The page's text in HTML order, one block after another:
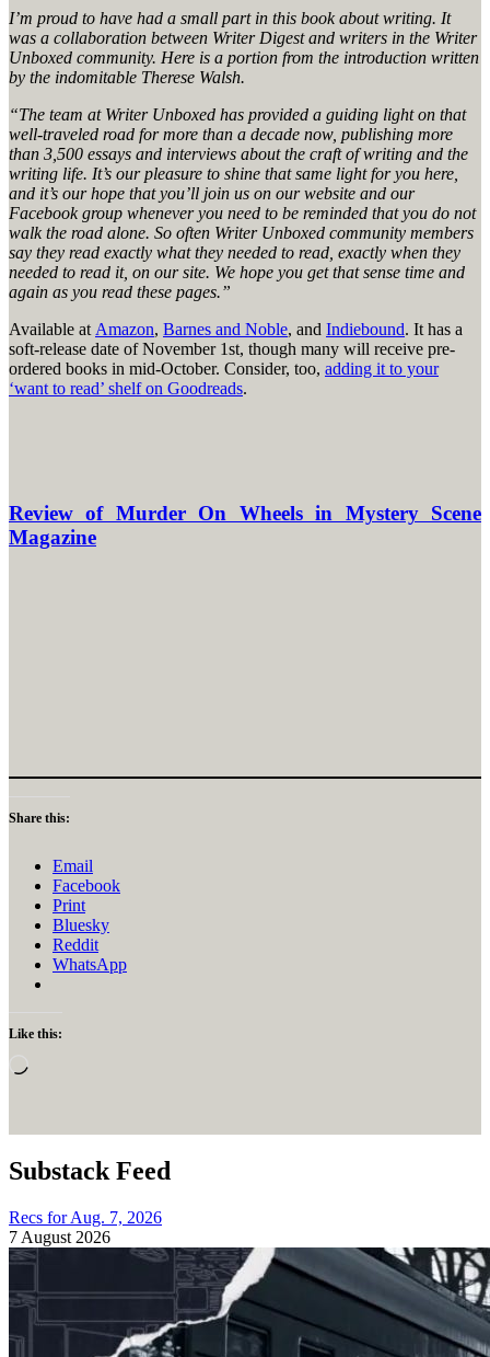
I’m proud to have had a small part in this book about writing. It
was a collaboration between Writer Digest and writers in the Writer
Unboxed community. Here is a portion from the introduction written
by the indomitable Therese Walsh.
“The team at Writer Unboxed has provided a guiding light on that
well-traveled road for more than a decade now, publishing more
than 3,500 essays and interviews about the craft of writing and the
writing life. It’s our pleasure to shine that same light for you here,
and it’s our hope that you’ll join us on our website and our
Facebook group whenever you need to be reminded that you do not
walk the road alone. So often Writer Unboxed community members
say they read exactly what they needed to read, exactly when they
needed to read it, on our site. We hope you get that sense time and
again as you read these pages.”
Available at Amazon, Barnes and Noble, and Indiebound. It has a
soft-release date of November 1st, though many will receive pre-
ordered books in mid-October. Consider, too, adding it to your
‘want to read’ shelf on Goodreads.
Review of Murder On Wheels in Mystery Scene
Magazine
Share this:
Email
Facebook
Print
Bluesky
Reddit
WhatsApp
Like this:
Loading…
Substack Feed
Recs for Aug. 7, 2026
7 August 2026